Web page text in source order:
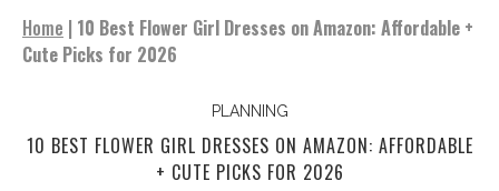
Home | 10 Best Flower Girl Dresses on Amazon: Affordable +
Cute Picks for 2026
PLANNING
10 BEST FLOWER GIRL DRESSES ON AMAZON: AFFORDABLE
+ CUTE PICKS FOR 2026